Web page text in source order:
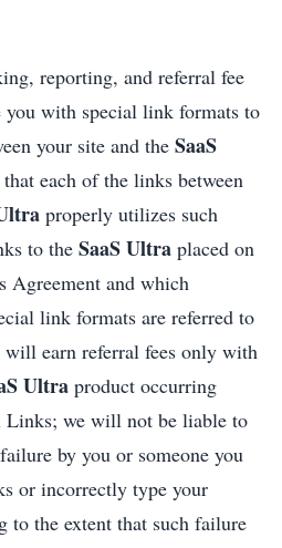
reporting, and referral fee
with special link formats to
your site and the SaaS
each of the links between
properly utilizes such
to the SaaS Ultra placed on
Agreement and which
link formats are referred to
will earn referral fees only with
Ultra product occurring
Links; we will not be liable to
by you or someone you
or incorrectly type your
the extent that such failure